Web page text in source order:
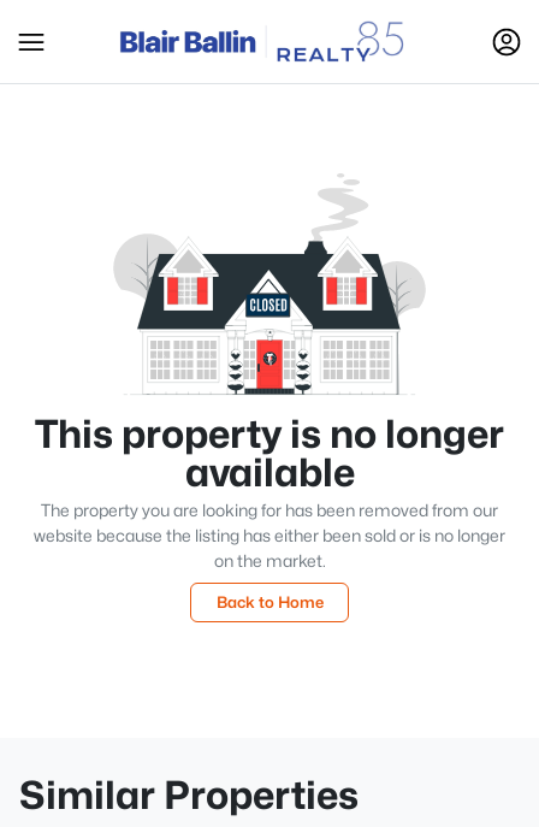
This property is no longer
available
The property you are looking for has been removed from our
website because the listing has either been sold or is no longer
on the market.
Back to Home
Similar Properties